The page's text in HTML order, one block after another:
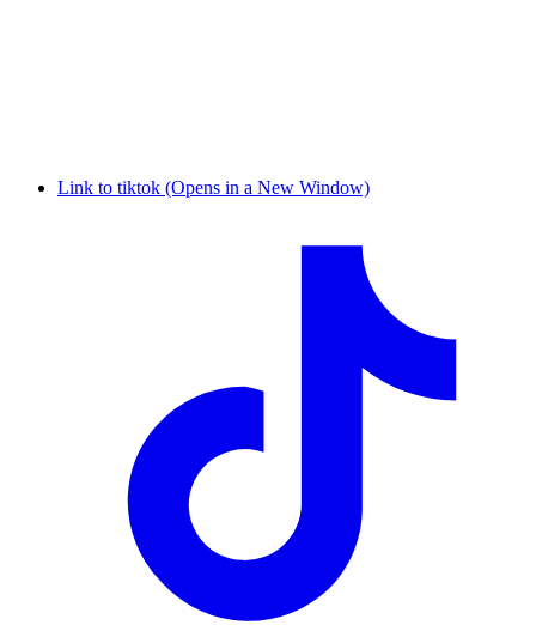
Link to tiktok (Opens in a New Window)